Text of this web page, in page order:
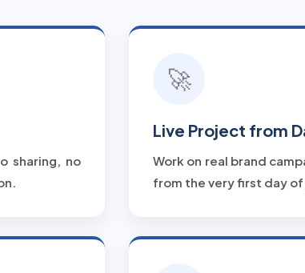
sharing, no
🚀
Live Project from
Work on real brand
from the very first day